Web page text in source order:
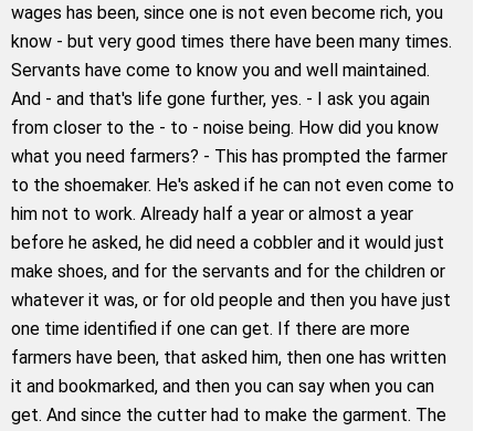
wages has been, since one is not even become rich, you
know - but very good times there have been many times.
Servants have come to know you and well maintained.
And - and that's life gone further, yes. - I ask you again
from closer to the - to - noise being. How did you know
what you need farmers? - This has prompted the farmer
to the shoemaker. He's asked if he can not even come to
him not to work. Already half a year or almost a year
before he asked, he did need a cobbler and it would just
make shoes, and for the servants and for the children or
whatever it was, or for old people and then you have just
one time identified if one can get. If there are more
farmers have been, that asked him, then one has written
it and bookmarked, and then you can say when you can
get. And since the cutter had to make the garment. The